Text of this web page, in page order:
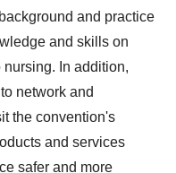
and practice
and skills on
In addition,
network and
the convention's
and services
safer and more